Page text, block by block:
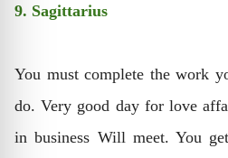
9. Sagittarius
You must complete the work
do. Very good day for love
in business Will meet. You